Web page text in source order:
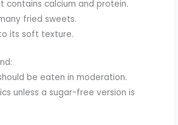
contains calcium and protein.
fried sweets.
its soft texture.
be eaten in moderation.
unless a sugar-free version is